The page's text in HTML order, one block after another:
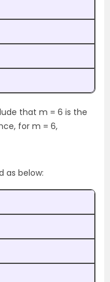
that m = 6 is the
for m = 6,
as below: